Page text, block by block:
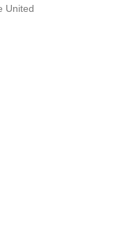
United